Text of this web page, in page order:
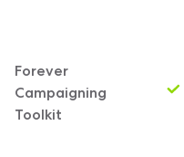
Forever
Campaigning
Toolkit